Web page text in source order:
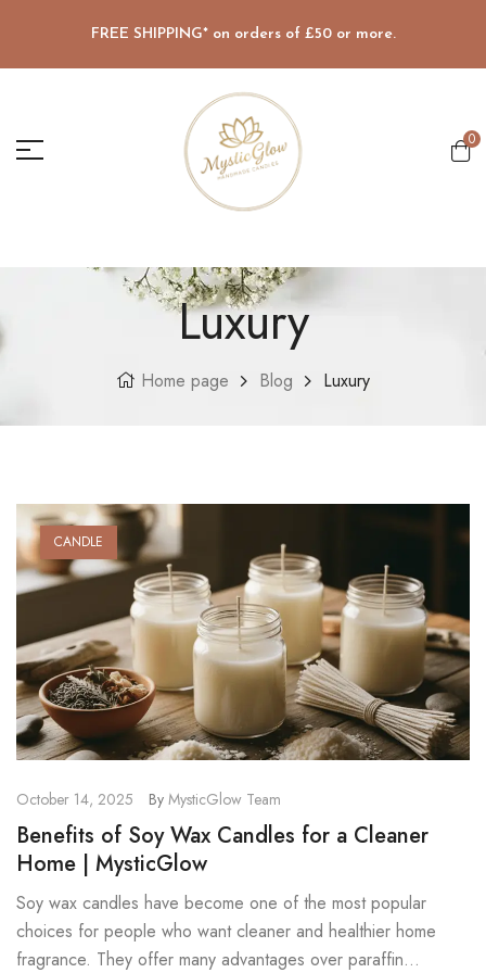
FREE SHIPPING* on orders of £50 or more.
0
Luxury
Home page Blog Luxury
CANDLE
October 14, 2025 By MysticGlow Team
Benefits of Soy Wax Candles for a Cleaner
Home | MysticGlow
Soy wax candles have become one of the most popular
choices for people who want cleaner and healthier home
fragrance. They offer many advantages over paraffin